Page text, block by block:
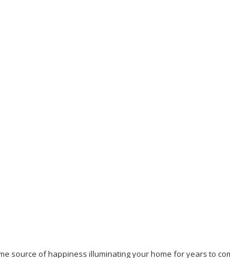
source of happiness illuminating your home for years to